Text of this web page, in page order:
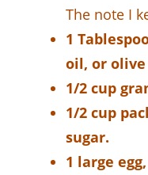
The note I
1
oil, or
1/2 cup
1/2 cup
sugar.
1 large